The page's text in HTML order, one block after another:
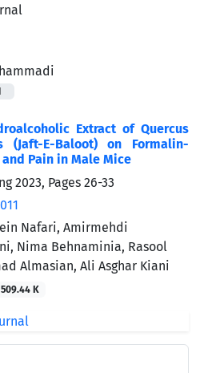
Extract of Quercus
E-Baloot) on Formalin-
Pain in Male Mice
2023, Pages 26-33
Nafari, Amirmehdi
Nima Behnaminia, Rasool
Almasian, Ali Asghar Kiani
509.44 K